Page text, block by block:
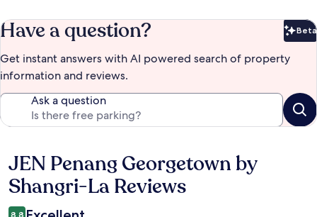
Have a question? Beta
Get instant answers with AI powered search of property
information and reviews.
Ask a question
Reviews
JEN Penang Georgetown by
Shangri-La Reviews
8.8